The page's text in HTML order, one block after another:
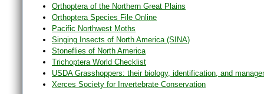
Orthoptera of the Northern Great Plains
Orthoptera Species File Online
Pacific Northwest Moths
Singing Insects of North America (SINA)
Stoneflies of North America
Trichoptera World Checklist
USDA Grasshoppers: their biology, identification, and
Xerces Society for Invertebrate Conservation